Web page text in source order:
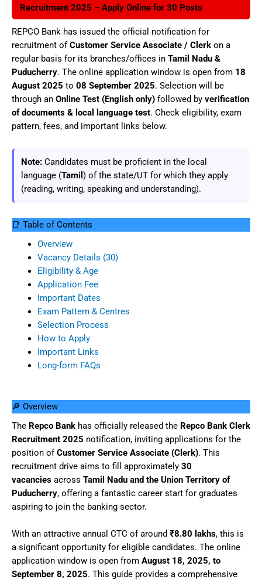
Recruitment 2025 – Apply Online for 30 Posts
REPCO Bank has issued the official notification for
recruitment ofCustomer Service Associate / Clerk on a
regular basis for its branches/offices in Tamil Nadu &
Puducherry. The online application window is open from 18
August 2025 to 08 September 2025. Selection will be
through an Online Test (English only) followed by verification
of documents & local language test. Check eligibility, exam
pattern, fees, and important links below.
Note: Candidates must be proficient in the local
language (Tamil ) of the state/UT for which they apply
(reading, writing, speaking and understanding).
📑 Table of Contents
Overview
Vacancy Details (30)
Eligibility & Age
Application Fee
Important Dates
Exam Pattern & Centres
Selection Process
How to Apply
Important Links
Long-form FAQs
🔎 Overview
The Repco Bank has officially released the Repco Bank Clerk
Recruitment 2025 notification, inviting applications for the
position of Customer Service Associate (Clerk). This
recruitment drive aims to fill approximately 30
vacancies across Tamil Nadu and the Union Territory of
Puducherry, offering a fantastic career start for graduates
aspiring to join the banking sector.
With an attractive annual CTC of around ₹8.80 lakhs, this is
a significant opportunity for eligible candidates. The online
application window is open from August 18, 2025, to
September 8, 2025. This guide provides a comprehensive